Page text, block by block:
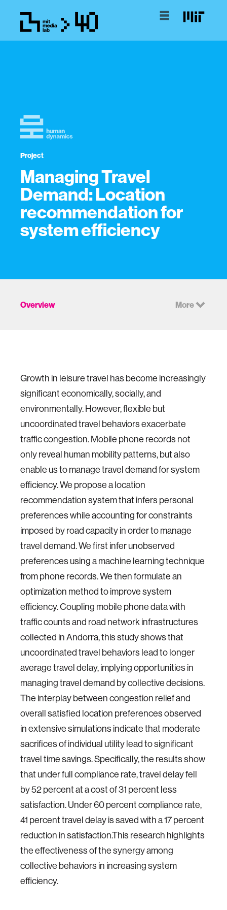
Project
Managing Travel
Demand: Location
recommendation for
system efficiency
Overview More
Growth in leisure travel has become increasingly
significant economically, socially, and
environmentally. However, flexible but
uncoordinated travel behaviors exacerbate
traffic congestion. Mobile phone records not
only reveal human mobility patterns, but also
enable us to manage travel demand for system
efficiency. We propose a location
recommendation system that infers personal
preferences while accounting for constraints
imposed by road capacity in order to manage
travel demand. We first infer unobserved
preferences using a machine learning technique
from phone records. We then formulate an
optimization method to improve system
efficiency. Coupling mobile phone data with
traffic counts and road network infrastructures
collected in Andorra, this study shows that
uncoordinated travel behaviors lead to longer
average travel delay, implying opportunities in
managing travel demand by collective decisions.
The interplay between congestion relief and
overall satisfied location preferences observed
in extensive simulations indicate that moderate
sacrifices of individual utility lead to significant
travel time savings. Specifically, the results show
that under full compliance rate, travel delay fell
by 52 percent at a cost of 31 percent less
satisfaction. Under 60 percent compliance rate,
41 percent travel delay is saved with a 17 percent
reduction in satisfaction.This research highlights
the effectiveness of the synergy among
collective behaviors in increasing system
efficiency.